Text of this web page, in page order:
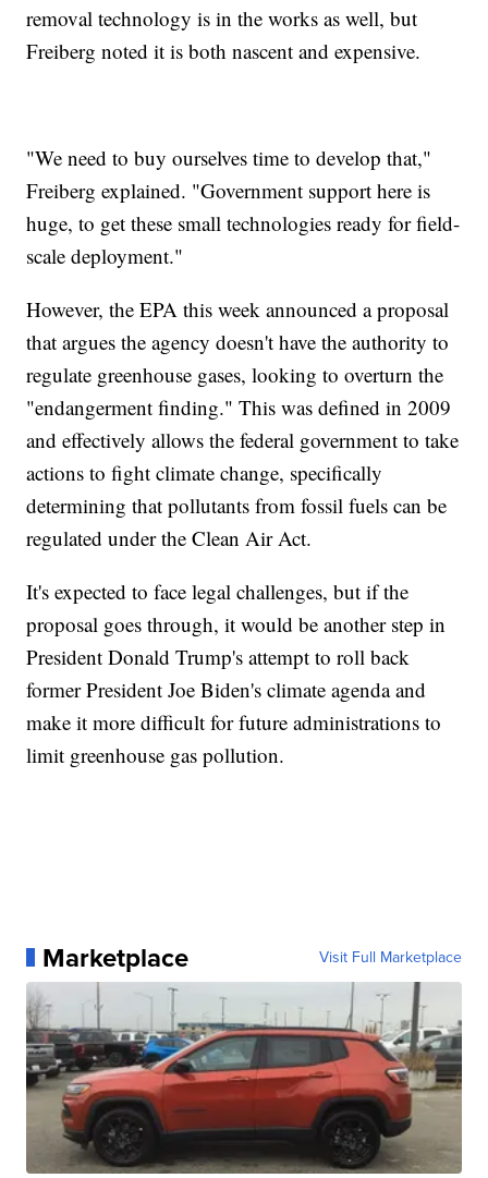
removal technology is in the works as well, but
Freiberg noted it is both nascent and expensive.
"We need to buy ourselves time to develop that,"
Freiberg explained. "Government support here is
huge, to get these small technologies ready for field-
scale deployment."
However, the EPA this week announced a proposal
that argues the agency doesn't have the authority to
regulate greenhouse gases, looking to overturn the
"endangerment finding." This was defined in 2009
and effectively allows the federal government to take
actions to fight climate change, specifically
determining that pollutants from fossil fuels can be
regulated under the Clean Air Act.
It's expected to face legal challenges, but if the
proposal goes through, it would be another step in
President Donald Trump's attempt to roll back
former President Joe Biden's climate agenda and
make it more difficult for future administrations to
limit greenhouse gas pollution.
Marketplace Visit Full Marketplace